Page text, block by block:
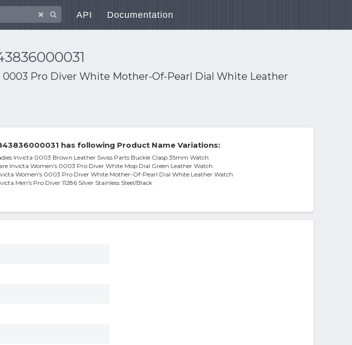
API Documentation
Pro Diver White Mother-Of-Pearl Dial White Leather
has following Product Name Variations:
Invicta 0003 Brown Leather Swiss Parts Buckle Clasp 35mm Watch
Invicta Women's 0003 Pro Diver White Mop Dial Green Leather Watch
Women's 0003 Pro Diver White Mother-Of-Pearl Dial White Leather Watch
Men's Pro Diver 11286 Silver Stainless Steel/Black